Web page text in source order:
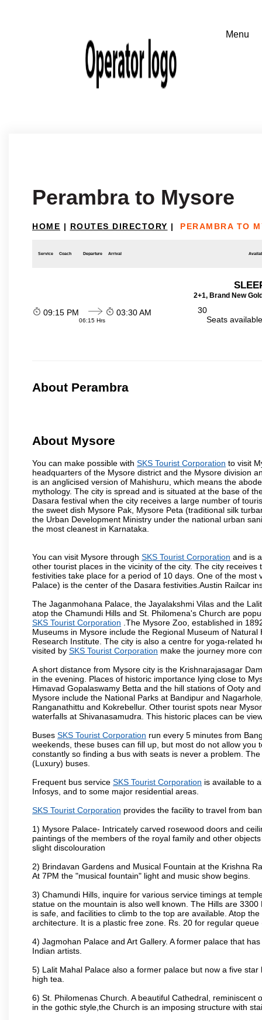
Perambra to Mysore
HOME | ROUTES DIRECTORY | PERAMBRA TO
Service Coach Departure Arrival
2+1, Brand New
09:15 PM
06:15 Hrs
03:30 AM
30
Seats
About Perambra
About Mysore
You can make possible with SKS Tourist Corporation to visit
headquarters of the Mysore district and the Mysore division
is an anglicised version of Mahishuru, which means the
mythology. The city is spread and is situated at the base of
Dasara festival when the city receives a large number of
the sweet dish Mysore Pak, Mysore Peta (traditional silk
the Urban Development Ministry under the national urban
the most cleanest in Karnataka.
You can visit Mysore through SKS Tourist Corporation and is
other tourist places in the vicinity of the city. The city
festivities take place for a period of 10 days. One of the
Palace) is the center of the Dasara festivities.Austin Railcar
The Jaganmohana Palace, the Jayalakshmi Vilas and the
atop the Chamundi Hills and St. Philomena's Church are
SKS Tourist Corporation .The Mysore Zoo, established in
Museums in Mysore include the Regional Museum of
Research Institute. The city is also a centre for yoga-related
visited by SKS Tourist Corporation make the journey more
A short distance from Mysore city is the Krishnarajasagar
in the evening. Places of historic importance lying close to
Himavad Gopalaswamy Betta and the hill stations of Ooty
Mysore include the National Parks at Bandipur and
Ranganathittu and Kokrebellur. Other tourist spots near
waterfalls at Shivanasamudra. This historic places can be
Buses SKS Tourist Corporation run every 5 minutes from
weekends, these buses can fill up, but most do not allow
constantly so finding a bus with seats is never a problem. The
(Luxury) buses.
Frequent bus service SKS Tourist Corporation is available to
Infosys, and to some major residential areas.
SKS Tourist Corporation provides the facility to travel from
1) Mysore Palace- Intricately carved rosewood doors and
paintings of the members of the royal family and other
slight discolouration
2) Brindavan Gardens and Musical Fountain at the Krishna
At 7PM the "musical fountain" light and music show begins.
3) Chamundi Hills, inquire for various service timings at
statue on the mountain is also well known. The Hills are
is safe, and facilities to climb to the top are available. Atop
architecture. It is a plastic free zone. Rs. 20 for regular
4) Jagmohan Palace and Art Gallery. A former palace that
Indian artists.
5) Lalit Mahal Palace also a former palace but now a five
high tea.
6) St. Philomenas Church. A beautiful Cathedral,
in the gothic style,the Church is an imposing structure with